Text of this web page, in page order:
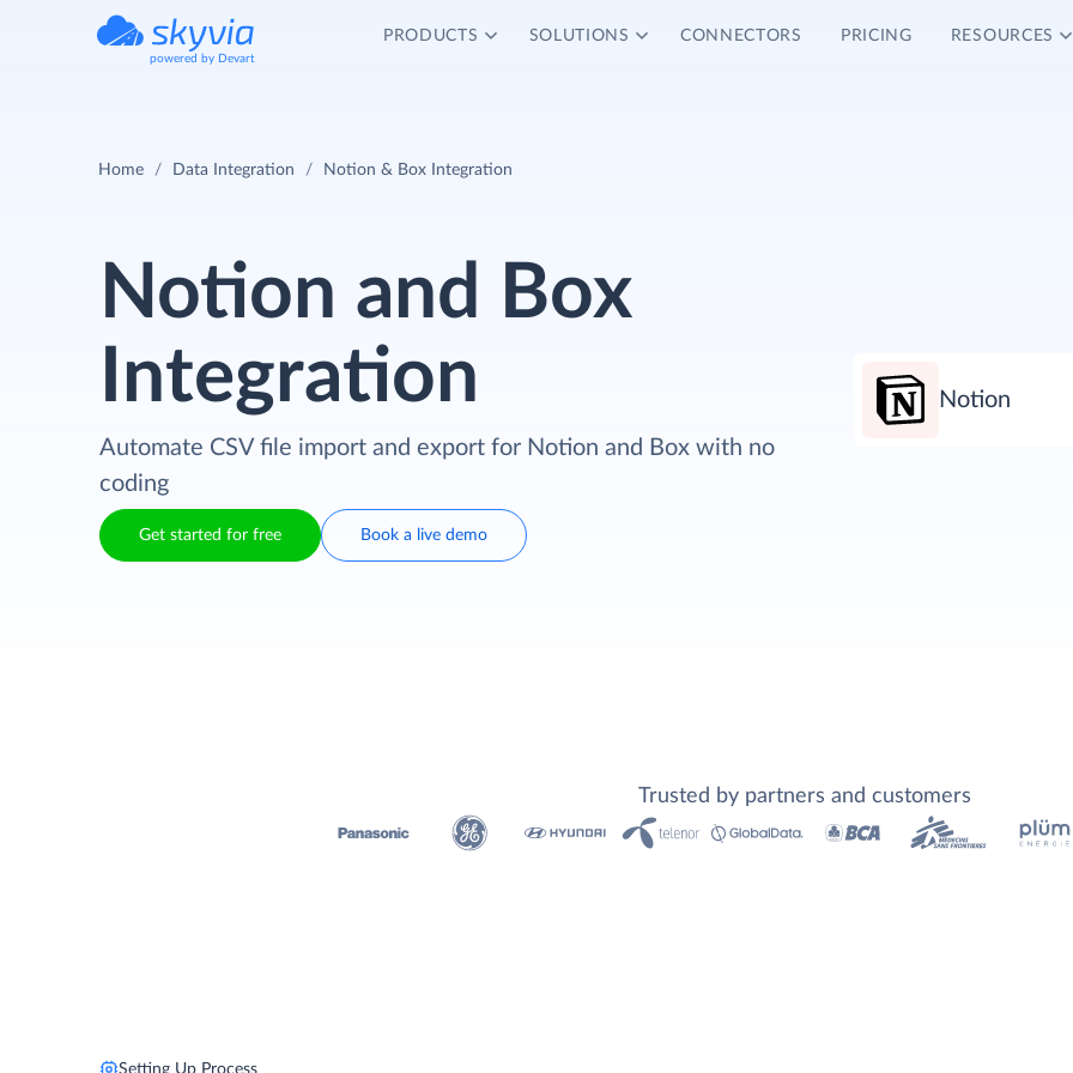
powered by Devart
PRODUCTS SOLUTIONS CONNECTORS PRICING RESOURCES
Home Data Integration Notion & Box Integration
Notion and Box
Integration
Automate CSV file import and export for Notion and Box with no
coding
Get started for free Book a live demo
Notion
Trusted by partners and customers
Setting Up Process